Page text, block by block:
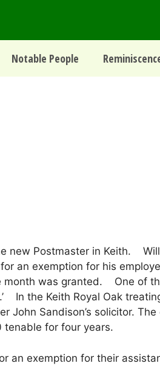
Notable People
new Postmaster in Keith.
an exemption for his
month was granted. One of
In the Keith Royal Oak
Sandison’s solicitor.
tenable for four years.
an exemption for their